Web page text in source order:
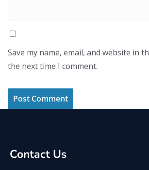
Save my name, email, and website in
the next time I comment.
Contact Us